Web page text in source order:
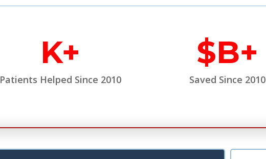
K+
Patients Helped Since 2010
$B+
Saved Since 2010